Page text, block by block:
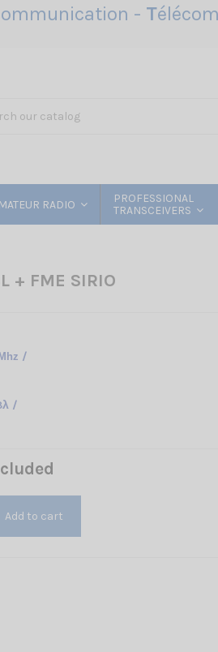
- T
RADIO
PROFESSIONAL
TRANSCEIVERS
+ FME SIRIO
/
/
Add to cart